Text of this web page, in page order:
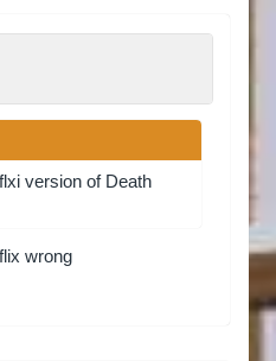
version of Death
wrong